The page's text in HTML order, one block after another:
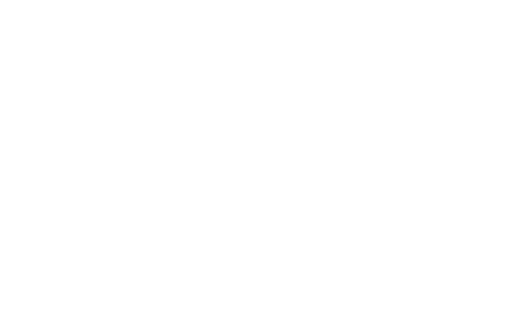
flooring solutions. Contact us today
by top manufacturers, ensuring our clients receive